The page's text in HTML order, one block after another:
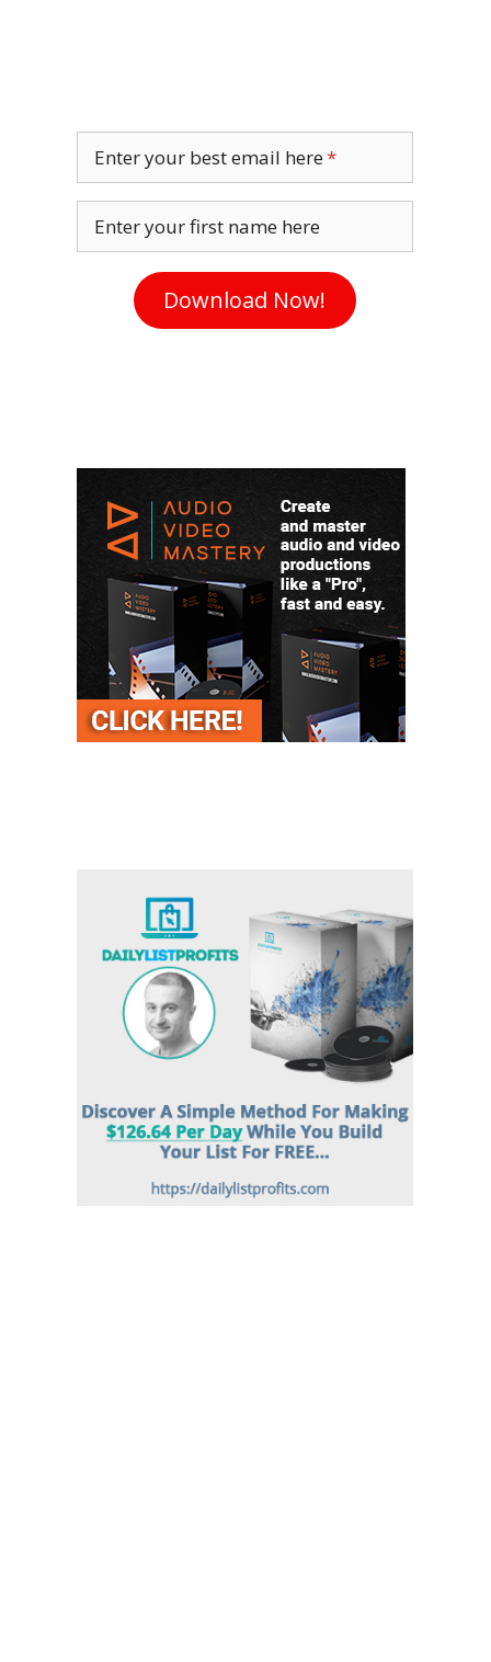
Enter your best email here
Enter your first name here